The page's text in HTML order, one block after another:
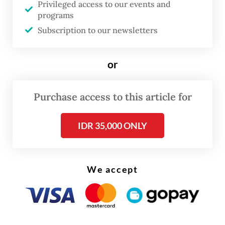
in the Malaysian states of Sabah and Labuan,
followed by Johor, as well as Kedah and
Privileged access to our events and
programs
Subscription to our newsletters
or
Purchase access to this article for
IDR 35,000 ONLY
We accept